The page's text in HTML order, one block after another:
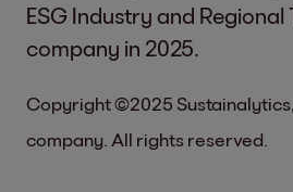
ESG Industry and Regional
company in 2025.
Copyright ©2025
company. All rights reserved.